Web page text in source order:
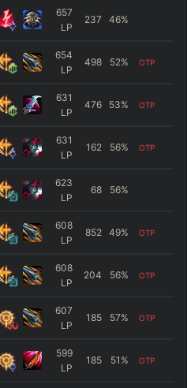
657
LP
237 46%
654
LP
498 52% OTP
631
LP
476 53% OTP
631
LP
162 56% OTP
623
LP
68 56%
608
LP
852 49% OTP
608
LP
204 56% OTP
607
LP
185 57% OTP
599
LP
185 51 % OTP